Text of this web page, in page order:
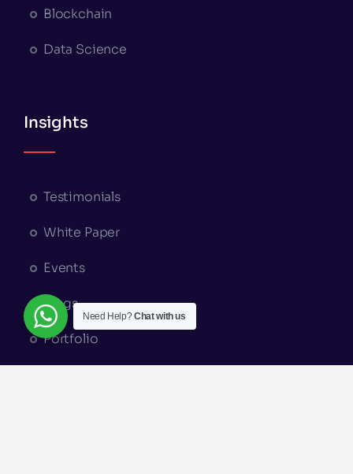
Blockchain
Data Science
Insights
Testimonials
White Paper
Events
Blogs
Portfolio
Need Help?Chat with us